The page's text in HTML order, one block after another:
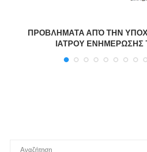
ΠΡΟΒΛΗΜΑΤΑ ΑΠΌ ΤΗΝ
ΙΑΤΡΟΥ ΕΝΗΜΕΡΩΣΗΣ